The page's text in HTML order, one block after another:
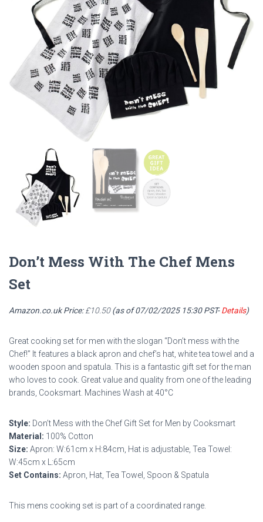
Don’t Mess With The Chef Mens
Set
Amazon.co.uk Price:£10.50(as of 07/02/2025 15:30 PST-Details)
Great cooking set for men with the slogan “Don’t mess with the
Chef!” It features a black apron and chef’s hat, white tea towel and a
wooden spoon and spatula. This is a fantastic gift set for the man
who loves to cook. Great value and quality from one of the leading
brands, Cooksmart. Machines Wash at 40°C
Style: Don’t Mess with the Chef Gift Set for Men by Cooksmart
Material: 100% Cotton
Size: Apron: W:61cm x H:84cm, Hat is adjustable, Tea Towel:
W:45cm x L:65cm
Set Contains: Apron, Hat, Tea Towel, Spoon & Spatula
This mens cooking set is part of a coordinated range.